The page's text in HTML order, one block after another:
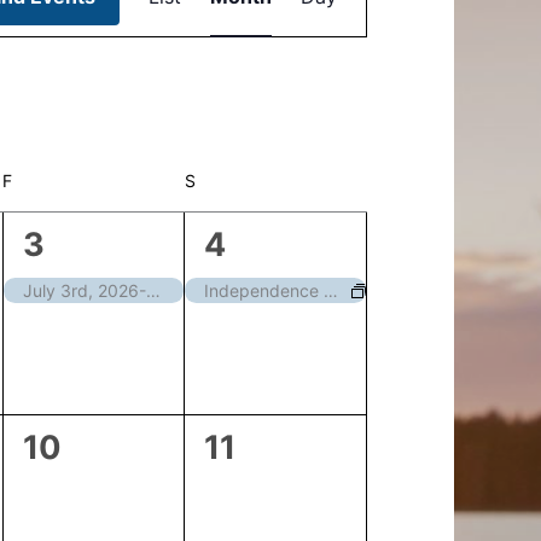
F S
1
event,
3
July 3rd, 2026-Courthouse Closed
1
event,
4
Independence Day – Closed
0
10
0
11